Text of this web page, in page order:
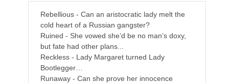
Rebellious - Can an aristocratic lady melt the
cold heart of a Russian gangster?
Ruined - She vowed she’d be no man’s doxy,
but fate had other plans...
Reckless - Lady Margaret turned Lady
Bootlegger…
Runaway - Can she prove her innocence